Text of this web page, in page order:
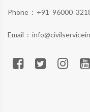
Phone : +91 96000
Email :